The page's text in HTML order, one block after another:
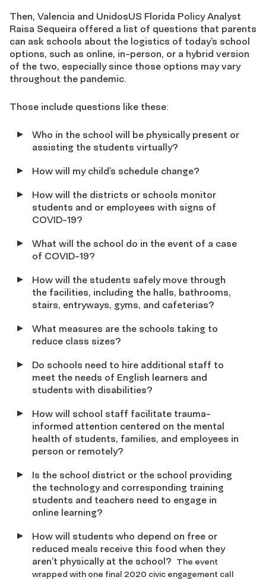
Then, Valencia and UnidosUS Florida Policy Analyst
Raisa Sequeira offered a list of questions that parents
can ask schools about the logistics of today’s school
options, such as online, in-person, or a hybrid version
of the two, especially since those options may vary
throughout the pandemic.
Those include questions like these:
Who in the school will be physically present or
assisting the students virtually?
How will my child’s schedule change?
How will the districts or schools monitor
students and or employees with signs of
COVID-19?
What will the school do in the event of a case
of COVID-19?
How will the students safely move through
the facilities, including the halls, bathrooms,
stairs, entryways, gyms, and cafeterias?
What measures are the schools taking to
reduce class sizes?
Do schools need to hire additional staff to
meet the needs of English learners and
students with disabilities?
How will school staff facilitate trauma-
informed attention centered on the mental
health of students, families, and employees in
person or remotely?
Is the school district or the school providing
the technology and corresponding training
students and teachers need to engage in
online learning?
How will students who depend on free or
reduced meals receive this food when they
aren’t physically at the school? The event
wrapped with one final 2020 civic engagement call